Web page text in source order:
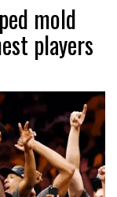
mold
players